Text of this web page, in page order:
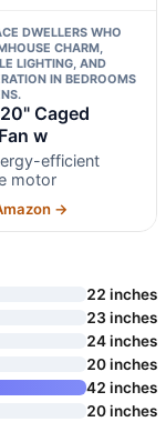
DWELLERS WHO
CHARM,
LIGHTING, AND
IN BEDROOMS
Caged
w
efficient
motor
→
22 inches
23 inches
24 inches
20 inches
42 inches
20 inches